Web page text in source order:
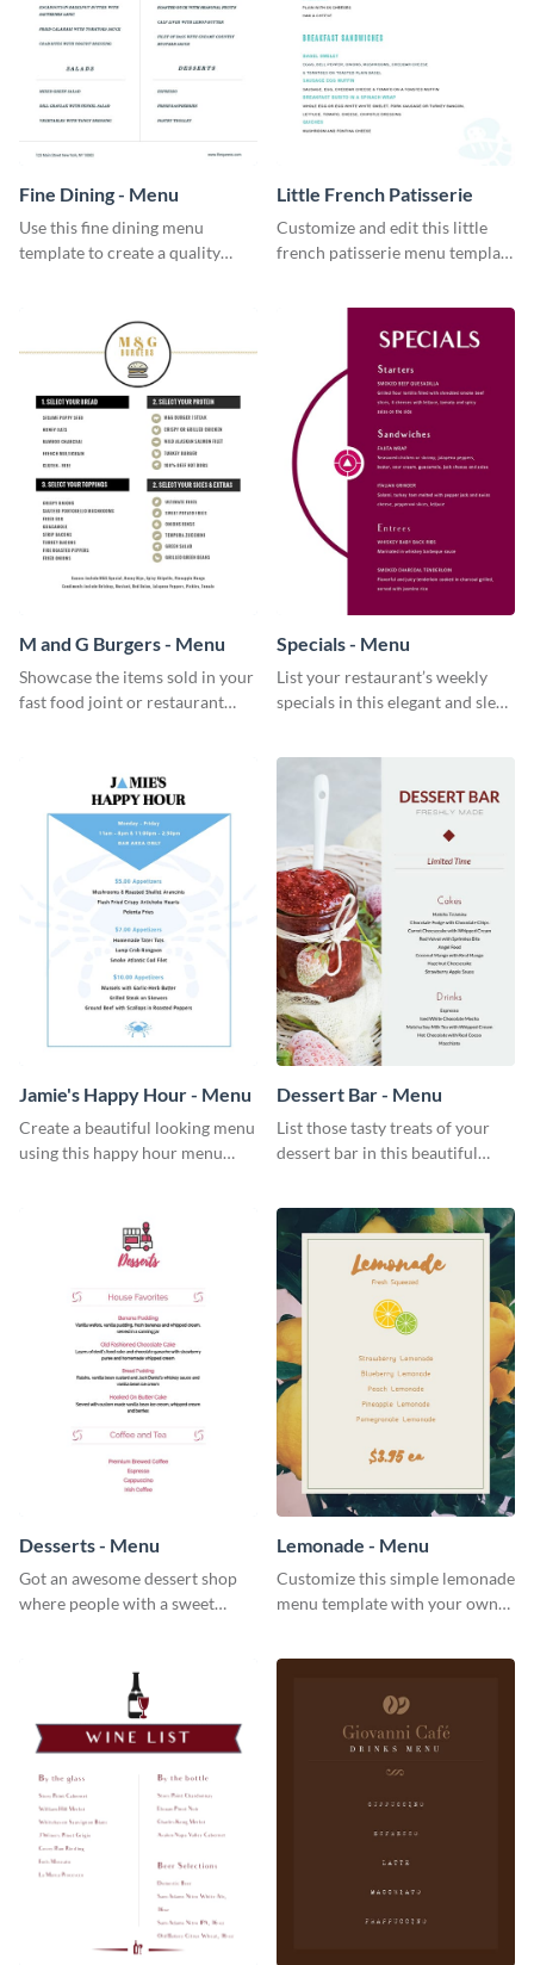
Fine Dining - Menu
Use this fine dining menu
template to create a quality
Little French Patisserie
Customize and edit this little
french patisserie menu template
through a beautiful and easy to
M and G Burgers - Menu
Showcase the items sold in your
fast food joint or restaurant
Specials - Menu
List your restaurant’s weekly
specials in this elegant and sleek
Jamie's Happy Hour - Menu
Create a beautiful looking menu
using this happy hour menu
Dessert Bar - Menu
List those tasty treats of your
dessert bar in this beautiful
Desserts - Menu
Got an awesome dessert shop
where people with a sweet
give them a quick overview of
your shop’s collection.
Lemonade - Menu
Customize this simple lemonade
menu template with your own